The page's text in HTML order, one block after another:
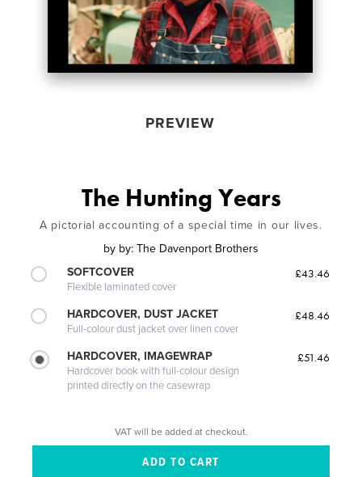
PREVIEW
The Hunting Years
A pictorial accounting of a special time in our lives.
by by: The Davenport Brothers
SOFTCOVER
Flexible laminated cover
£43.46
HARDCOVER, DUST JACKET
Full-colour dust jacket over linen cover
£48.46
HARDCOVER, IMAGEWRAP
Hardcover book with full-colour design
printed directly on the casewrap
£51.46
VAT will be added at checkout.